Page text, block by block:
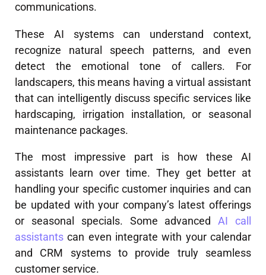
communications.
These AI systems can understand context,
recognize natural speech patterns, and even
detect the emotional tone of callers. For
landscapers, this means having a virtual assistant
that can intelligently discuss specific services like
hardscaping, irrigation installation, or seasonal
maintenance packages.
The most impressive part is how these AI
assistants learn over time. They get better at
handling your specific customer inquiries and can
be updated with your company’s latest offerings
or seasonal specials. Some advancedAI call
assistants can even integrate with your calendar
and CRM systems to provide truly seamless
customer service.